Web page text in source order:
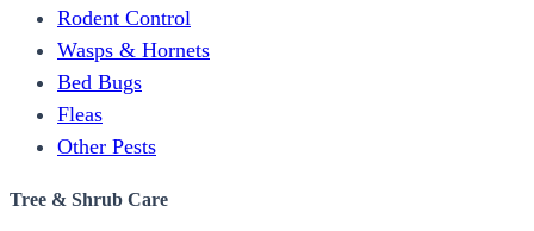
Rodent Control
Wasps & Hornets
Bed Bugs
Fleas
Other Pests
Tree & Shrub Care